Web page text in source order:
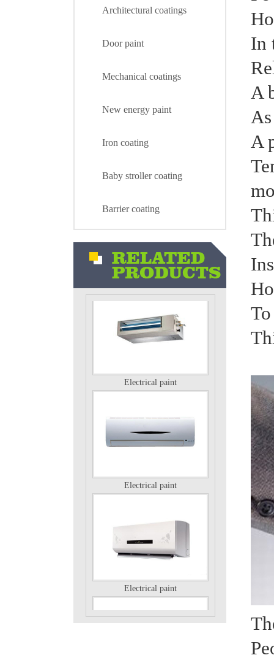
Architectural coatings
Door paint
Mechanical coatings
New energy paint
Iron coating
Baby stroller coating
Barrier coating
Air conditioning external unit
In
A
A